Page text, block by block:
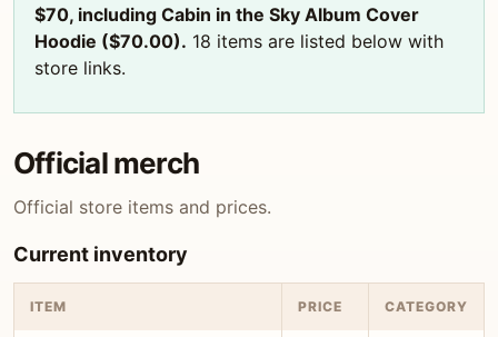
$70, including Cabin in the Sky Album Cover
Hoodie ($70.00). 18 items are listed below with
store links.
Official merch
Official store items and prices.
Current inventory
ITEM PRICE CATEGORY